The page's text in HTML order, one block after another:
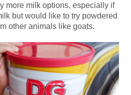
more milk options, especially if
but would like to try powdered
other animals like goats.